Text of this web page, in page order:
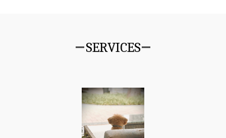
SERVICES